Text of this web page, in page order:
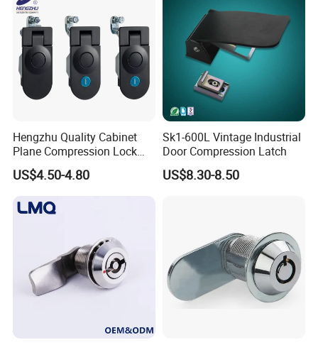
High quality Stainless Steel Cam Lock for High-grade power box
Hengzhu Quality Cabinet
Plane Compression Lock
Ms609 Compression Latch
US$4.50-4.80
Sk1-600L Vintage Industrial
Door Compression Latch
US$8.30-8.50